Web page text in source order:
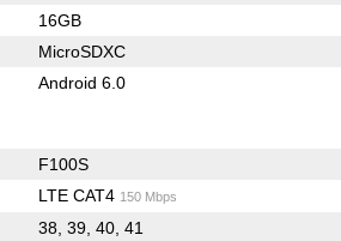
16GB
MicroSDXC
Android 6.0
F100S
LTE CAT4 150 Mbps
38, 39, 40, 41